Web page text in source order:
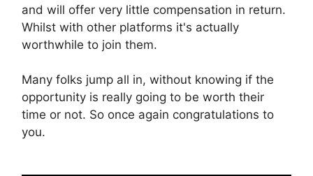
and will offer very little compensation in return.
Whilst with other platforms it's actually
worthwhile to join them.
Many folks jump all in, without knowing if the
opportunity is really going to be worth their
time or not. So once again congratulations to
you.